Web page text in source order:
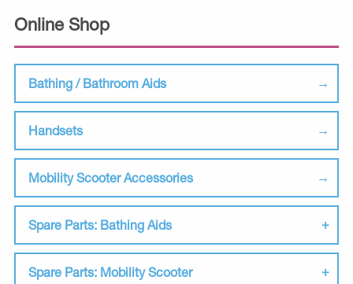
Online Shop
Bathing / Bathroom Aids
Handsets
Mobility Scooter Accessories
Spare Parts: Bathing Aids
Spare Parts: Mobility Scooter